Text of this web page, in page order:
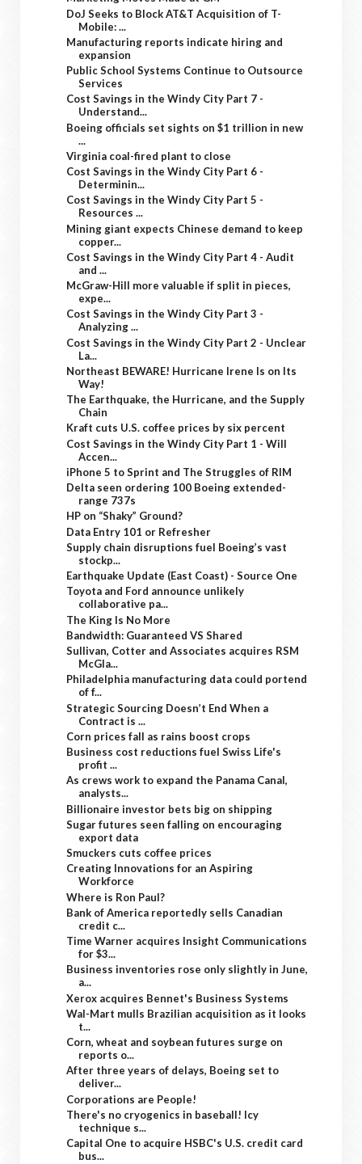
DoJ Seeks to Block AT&T Acquisition of T-
Mobile: ...
Manufacturing reports indicate hiring and
expansion
Public School Systems Continue to Outsource
Services
Cost Savings in the Windy City Part 7 -
Understand...
Boeing officials set sights on $1 trillion in new
...
Virginia coal-fired plant to close
Cost Savings in the Windy City Part 6 -
Determinin...
Cost Savings in the Windy City Part 5 -
Resources ...
Mining giant expects Chinese demand to keep
copper...
Cost Savings in the Windy City Part 4 - Audit
and ...
McGraw-Hill more valuable if split in pieces,
expe...
Cost Savings in the Windy City Part 3 -
Analyzing ...
Cost Savings in the Windy City Part 2 - Unclear
La...
Northeast BEWARE! Hurricane Irene Is on Its
Way!
The Earthquake, the Hurricane, and the Supply
Chain
Kraft cuts U.S. coffee prices by six percent
Cost Savings in the Windy City Part 1 - Will
Accen...
iPhone 5 to Sprint and The Struggles of RIM
Delta seen ordering 100 Boeing extended-
range 737s
HP on “Shaky” Ground?
Data Entry 101 or Refresher
Supply chain disruptions fuel Boeing’s vast
stockp...
Earthquake Update (East Coast) - Source One
Toyota and Ford announce unlikely
collaborative pa...
The King Is No More
Bandwidth: Guaranteed VS Shared
Sullivan, Cotter and Associates acquires RSM
McGla...
Philadelphia manufacturing data could portend
of f...
Strategic Sourcing Doesn’t End When a
Contract is ...
Corn prices fall as rains boost crops
Business cost reductions fuel Swiss Life's
profit ...
As crews work to expand the Panama Canal,
analysts...
Billionaire investor bets big on shipping
Sugar futures seen falling on encouraging
export data
Smuckers cuts coffee prices
Creating Innovations for an Aspiring
Workforce
Where is Ron Paul?
Bank of America reportedly sells Canadian
credit c...
Time Warner acquires Insight Communications
for $3...
Business inventories rose only slightly in June,
a...
Xerox acquires Bennet's Business Systems
Wal-Mart mulls Brazilian acquisition as it looks
t...
Corn, wheat and soybean futures surge on
reports o...
After three years of delays, Boeing set to
deliver...
Corporations are People!
There's no cryogenics in baseball! Icy
technique s...
Capital One to acquire HSBC's U.S. credit card
bus...